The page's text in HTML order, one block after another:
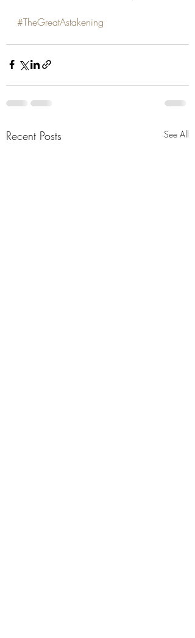
#TheGreatAstakening
Recent Posts See All